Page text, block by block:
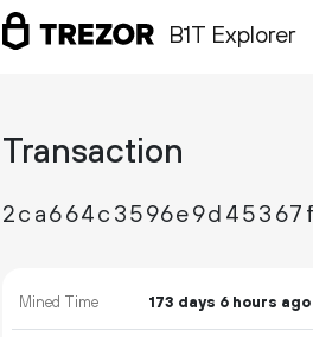
B1T Explorer
Transaction
Mined Time 173 days 6 hours ago